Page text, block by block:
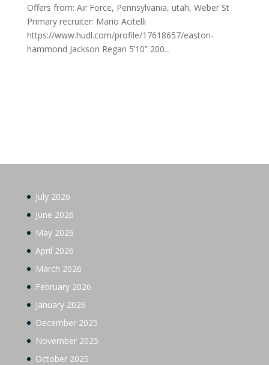
Offers from: Air Force, Pennsylvania, utah, Weber St
Primary recruiter: Mario Acitelli
https://www.hudl.com/profile/17618657/easton-
hammond Jackson Regan 5’10” 200...
July 2026
June 2026
May 2026
April 2026
March 2026
February 2026
January 2026
December 2025
November 2025
October 2025